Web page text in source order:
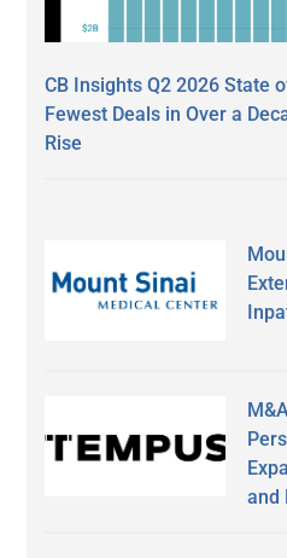
CB Insights Q2 2026 State
Fewest Deals in Over a
Rise
and